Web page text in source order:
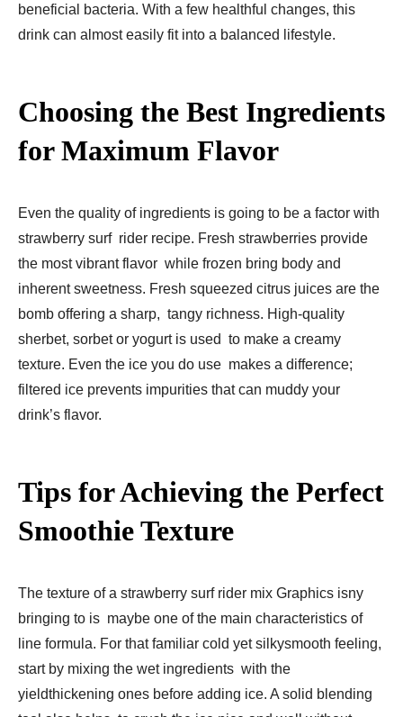
beneficial bacteria. With a few healthful changes, this
drink can almost easily fit into a balanced lifestyle.
Choosing the Best Ingredients
for Maximum Flavor
Even the quality of ingredients is going to be a factor with
strawberry surf rider recipe. Fresh strawberries provide
the most vibrant flavor while frozen bring body and
inherent sweetness. Fresh squeezed citrus juices are the
bomb offering a sharp, tangy richness. High-quality
sherbet, sorbet or yogurt is used to make a creamy
texture. Even the ice you do use makes a difference;
filtered ice prevents impurities that can muddy your
drink’s flavor.
Tips for Achieving the Perfect
Smoothie Texture
The texture of a strawberry surf rider mix Graphics isny
bringing to is maybe one of the main characteristics of
line formula. For that familiar cold yet silkysmooth feeling,
start by mixing the wet ingredients with the
yieldthickening ones before adding ice. A solid blending